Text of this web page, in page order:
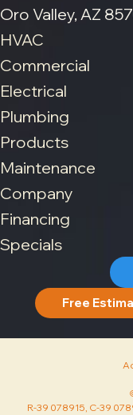
Oro Valley, AZ
HVAC
Commercial
Electrical
Plumbing
Products
Maintenance
Company
Financing
Specials
Free
R-39 078915, C-39